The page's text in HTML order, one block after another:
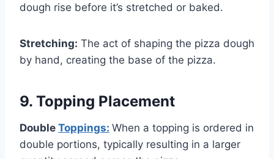
dough rise before it’s stretched or baked.
Stretching: The act of shaping the pizza dough
by hand, creating the base of the pizza.
9. Topping Placement
Double Toppings: When a topping is ordered in
double portions, typically resulting in a larger